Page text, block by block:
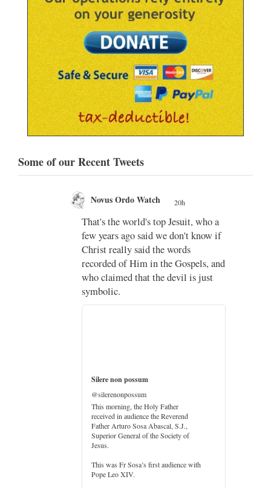
Some of our Recent Tweets
Novus Ordo Watch 20h
That's the world's top Jesuit, who a
few years ago said we don't know if
Christ really said the words
recorded of Him in the Gospels, and
who claimed that the devil is just
symbolic.
Silere non possum
@silerenonpossum
This morning, the Holy Father
received in audience the Reverend
Father Arturo Sosa Abascal, S.J.,
Superior General of the Society of
Jesus.
This was Fr Sosa’s first audience with
Pope Leo XIV.